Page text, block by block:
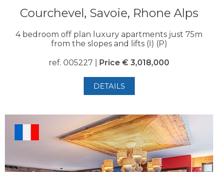
Courchevel, Savoie, Rhone Alps
4 bedroom off plan luxury apartments just 75m
from the slopes and lifts (I) (P)
ref. 005227 | Price € 3,018,000
DETAILS